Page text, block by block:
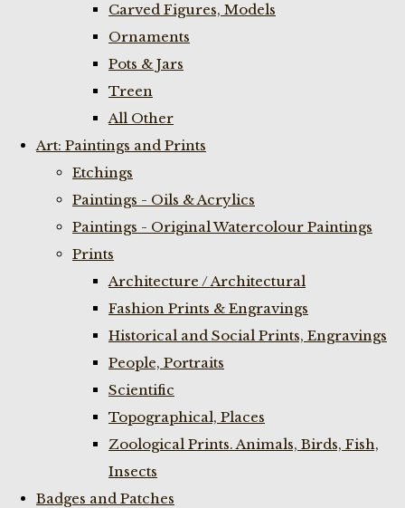
Carved Figures, Models
Ornaments
Pots & Jars
Treen
All Other
Art: Paintings and Prints
Etchings
Paintings - Oils & Acrylics
Paintings - Original Watercolour Paintings
Prints
Architecture / Architectural
Fashion Prints & Engravings
Historical and Social Prints, Engravings
People, Portraits
Scientific
Topographical, Places
Zoological Prints. Animals, Birds, Fish,
Insects
Badges and Patches